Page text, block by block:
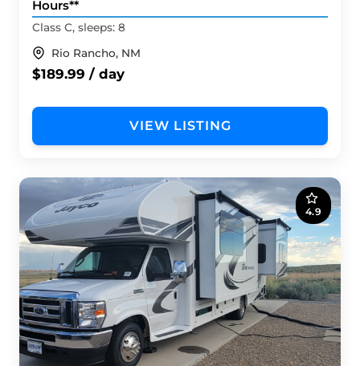
Hours**
Class C, sleeps: 8
Rio Rancho, NM
$189.99 / day
VIEW LISTING
4.9